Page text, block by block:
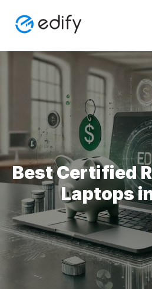
content
Best Certified
Laptops